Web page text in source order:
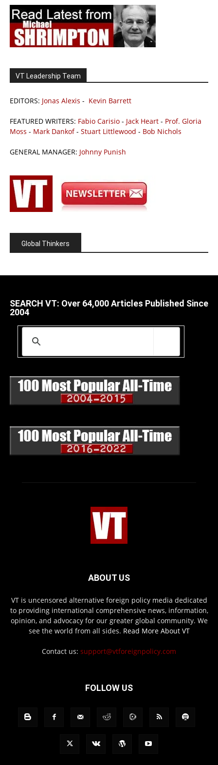
VT Leadership Team
EDITORS: Jonas Alexis - Kevin Barrett
FEATURED WRITERS: Fabio Carisio - Jack Heart - Prof. Gloria
Moss - Mark Dankof- Stuart Littlewood - Bob Nichols
GENERAL MANAGER: Johnny Punish
Global Thinkers
SEARCH VT: Over 64,000 Articles Published Since
2004
ABOUT US
VT is uncensored alternative foreign policy media dedicated
to providing international comprehensive news, information,
opinion, and advocacy for our greater global community. We
see the world from all sides. Read More About VT
Contact us: support@vtforeignpolicy.com
FOLLOW US